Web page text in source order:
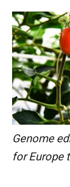
Genome
for Europe